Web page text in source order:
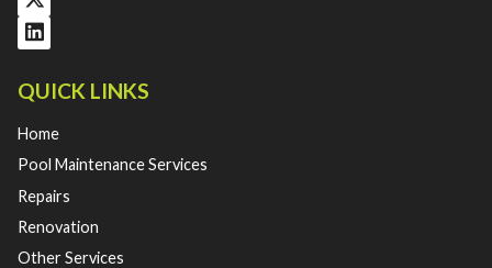
QUICK LINKS
Home
Pool Maintenance Services
Repairs
Renovation
Other Services